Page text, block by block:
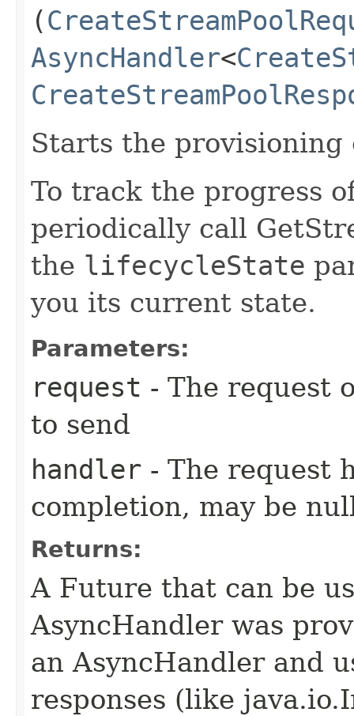
(
AsyncHandler<
Starts the provisioning
To track the progress
periodically call
the lifecycleState
you its current state.
Parameters:
request - The request
to send
handler - The request
completion, may be
Returns:
A Future that can be
AsyncHandler was
an AsyncHandler and
responses (like